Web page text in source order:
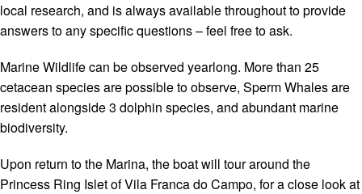
local research, and is always available throughout to provide
answers to any specific questions – feel free to ask.
Marine Wildlife can be observed yearlong. More than 25
cetacean species are possible to observe, Sperm Whales are
resident alongside 3 dolphin species, and abundant marine
biodiversity.
Upon return to the Marina, the boat will tour around the
Princess Ring Islet of Vila Franca do Campo, for a close look at